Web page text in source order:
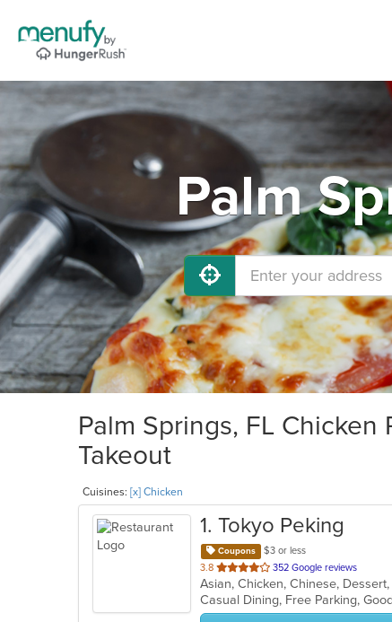
Palm
Palm Springs, FL
Takeout
Cuisines: [x] Chicken
1. Tokyo Peking
Coupons
$3 or less
3.8 out
of
5
stars.
352 Google reviews
Asian, Chicken, Chinese,
Casual Dining, Free Parking,